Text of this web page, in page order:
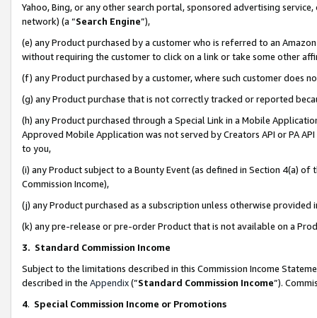
Yahoo, Bing, or any other search portal, sponsored advertising
network) (a “Search Engine”),
(e) any Product purchased by a customer who is referred to an
without requiring the customer to click on a link or take some other
(f) any Product purchased by a customer, where such customer does
(g) any Product purchase that is not correctly tracked or reported
(h) any Product purchased through a Special Link in a Mobile
Approved Mobile Application was not served by Creators API or PA
to you,
(i) any Product subject to a Bounty Event (as defined in Section 4(a)
Commission Income),
(j) any Product purchased as a subscription unless otherwise provided
(k) any pre-release or pre-order Product that is not available on a
3. Standard Commission Income
Subject to the limitations described in this Commission Income
described in the Appendix(”Standard Commission Income”).
4. Special Commission Income or Promotions